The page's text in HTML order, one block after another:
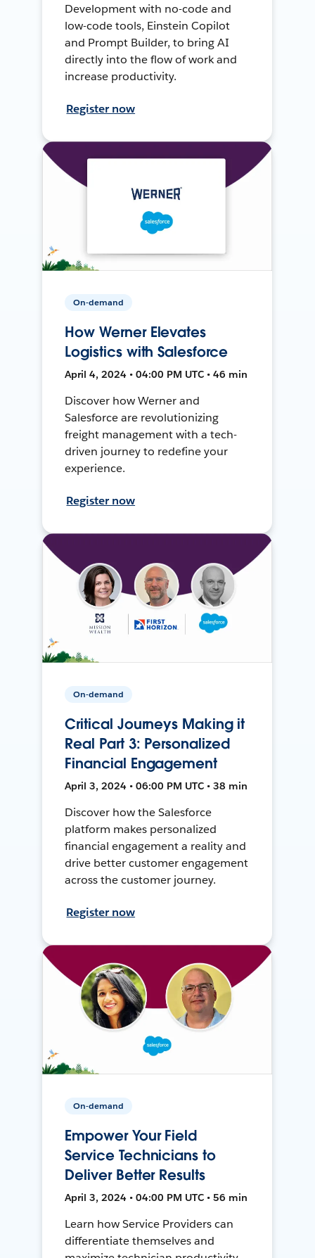
Development with no-code and
low-code tools, Einstein Copilot
and Prompt Builder, to bring AI
directly into the flow of work and
increase productivity.
Register now
On-demand
How Werner Elevates
Logistics with Salesforce
April 4, 2024 • 04:00 PM UTC • 46 min
Discover how Werner and
Salesforce are revolutionizing
freight management with a tech-
driven journey to redefine your
experience.
Register now
On-demand
Critical Journeys Making it
Real Part 3: Personalized
Financial Engagement
April 3, 2024 • 06:00 PM UTC • 38 min
Discover how the Salesforce
platform makes personalized
financial engagement a reality and
drive better customer engagement
across the customer journey.
Register now
On-demand
Empower Your Field
Service Technicians to
Deliver Better Results
April 3, 2024 • 04:00 PM UTC • 56 min
Learn how Service Providers can
differentiate themselves and